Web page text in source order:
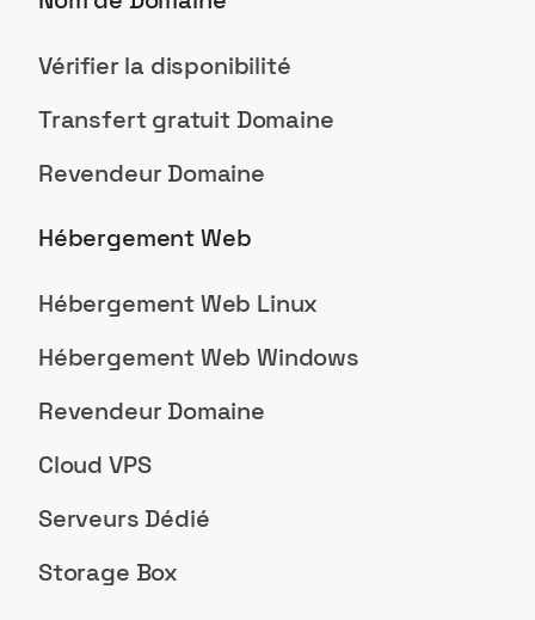
Vérifier la disponibilité
Transfert gratuit Domaine
Revendeur Domaine
Hébergement Web
Hébergement Web Linux
Hébergement Web Windows
Revendeur Domaine
Cloud VPS
Serveurs Dédié
Storage Box